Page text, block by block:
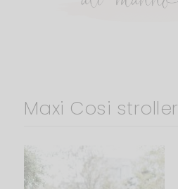
Maxi Cosi stroller